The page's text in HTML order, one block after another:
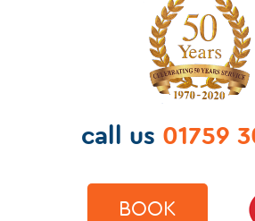
call us 01759
BOOK